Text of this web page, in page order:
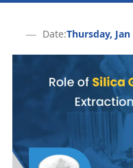
Date:Thursday, Jan